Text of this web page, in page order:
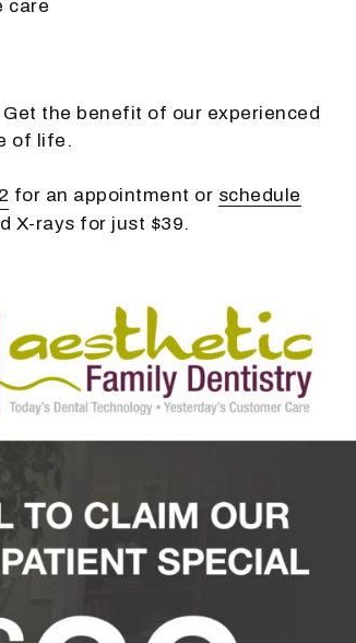
care
the benefit of our experienced
of life.
for an appointment or schedule
X-rays for just $39.